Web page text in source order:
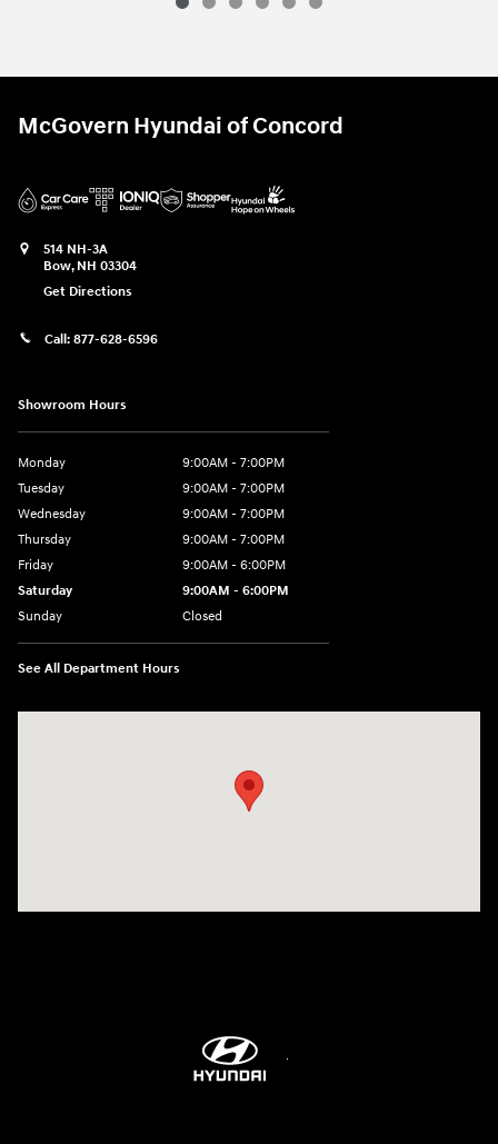
McGovern Hyundai of Concord
514 NH-3A
Bow, NH 03304
Get Directions
Call: 877-628-6596
Showroom Hours
Monday
9:00AM - 7:00PM
Tuesday
9:00AM - 7:00PM
Wednesday
9:00AM - 7:00PM
Thursday
9:00AM - 7:00PM
Friday
9:00AM - 6:00PM
Saturday
9:00AM - 6:00PM
Sunday
Closed
See All Department Hours